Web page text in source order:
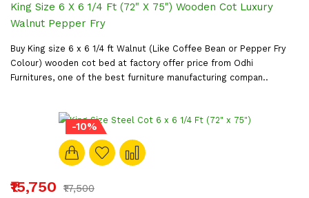
King Size 6 X 6 1/4 Ft (72" X 75") Wooden Cot Luxury
Walnut Pepper Fry
Buy King size 6 x 6 1/4 ft Walnut (Like Coffee Bean or Pepper Fry
Colour) wooden cot bed at factory offer price from Odhi
Furnitures, one of the best furniture manufacturing compan..
-10%
₹15,750
₹17,500